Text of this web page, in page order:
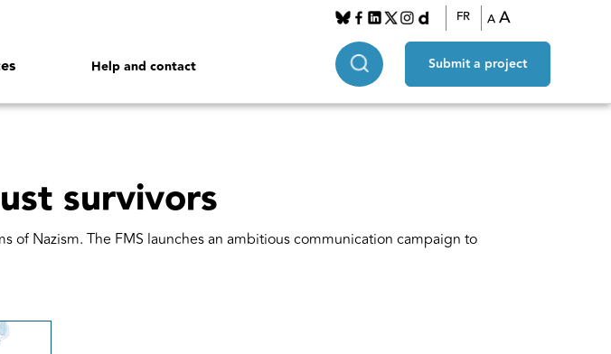
Help and contact
FR A A
Submit a project
survivors
of Nazism. The FMS launches an ambitious communication campaign to